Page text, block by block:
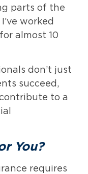
parts of the
worked
almost 10
don’t just
succeed,
to a
You?
requires